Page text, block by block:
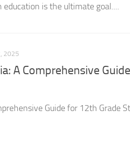
is the ultimate goal....
2025
A Comprehensive
Guide for 12th Grade